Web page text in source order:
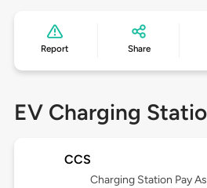
Report Share
EV Charging
CCS
Charging Station Pay